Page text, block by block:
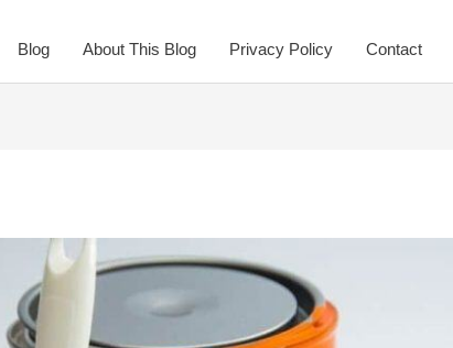
Blog About This Blog Privacy Policy Contact